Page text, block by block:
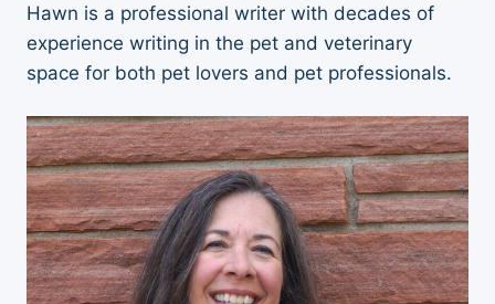
Hawn is a professional writer with decades of
experience writing in the pet and veterinary
space for both pet lovers and pet professionals.